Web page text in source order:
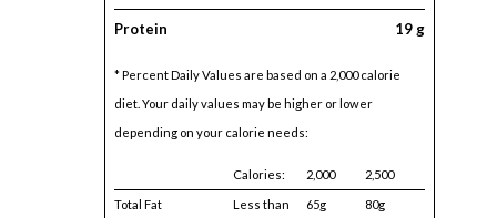
Protein 19 g
* Percent Daily Values are based on a 2,000 calorie
diet. Your daily values may be higher or lower
depending on your calorie needs:
Calories: 2,000 2,500
Total Fat Less than 65g
80g